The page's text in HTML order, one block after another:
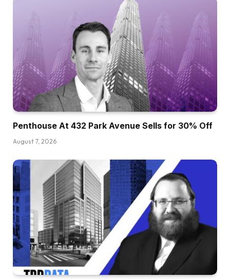
Penthouse At 432 Park Avenue Sells for 30% Off
August 7, 2026